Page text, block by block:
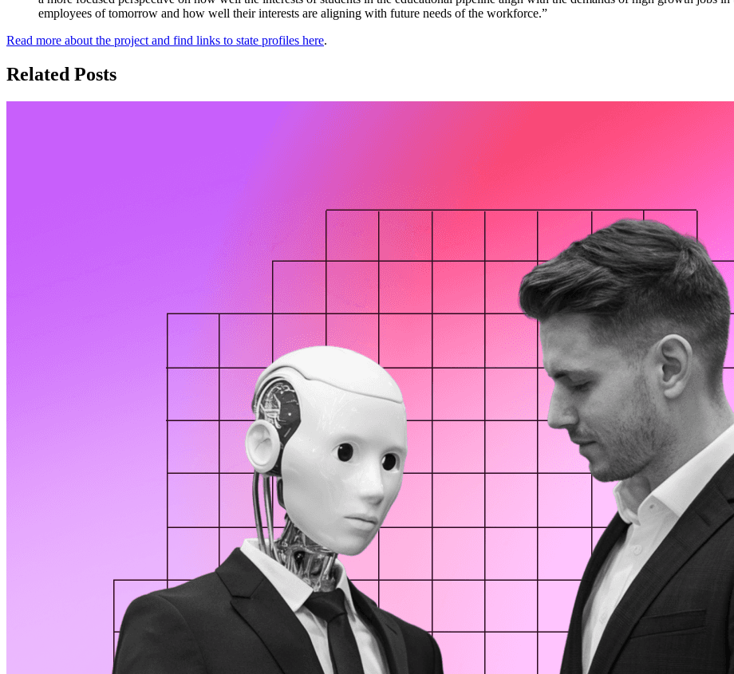
employees of tomorrow and how well their interests are aligning with future needs of the workforce.”
Read more about the project and find links to state profiles here.
Related Posts